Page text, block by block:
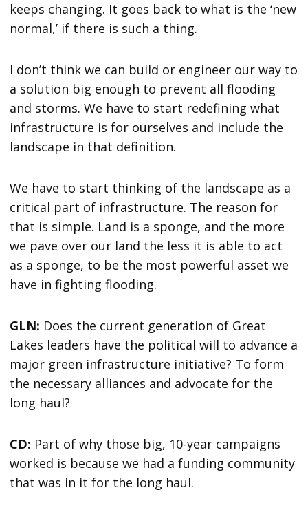
keeps changing. It goes back to what is the ‘new
normal,’ if there is such a thing.
I don’t think we can build or engineer our way to
a solution big enough to prevent all flooding
and storms. We have to start redefining what
infrastructure is for ourselves and include the
landscape in that definition.
We have to start thinking of the landscape as a
critical part of infrastructure. The reason for
that is simple. Land is a sponge, and the more
we pave over our land the less it is able to act
as a sponge, to be the most powerful asset we
have in fighting flooding.
GLN: Does the current generation of Great
Lakes leaders have the political will to advance a
major green infrastructure initiative? To form
the necessary alliances and advocate for the
long haul?
CD: Part of why those big, 10-year campaigns
worked is because we had a funding community
that was in it for the long haul.